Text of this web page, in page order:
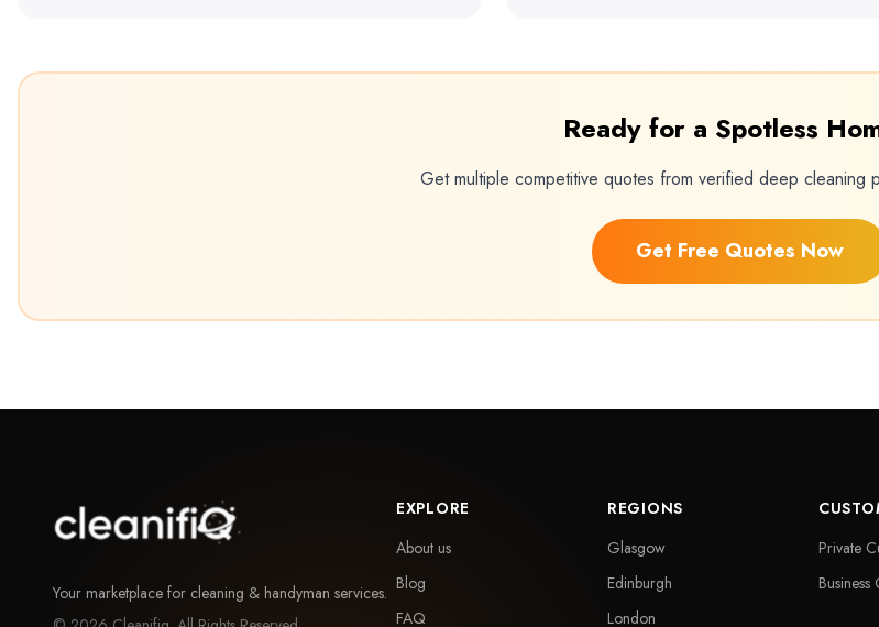
Ready for a Spotless
Get multiple competitive quotes from verified deep cleaning
Get Free Quotes Now
Your marketplace for cleaning & handyman services.
EXPLORE
About us
Blog
FAQ
REGIONS
Glasgow
Edinburgh
London
Private
Business